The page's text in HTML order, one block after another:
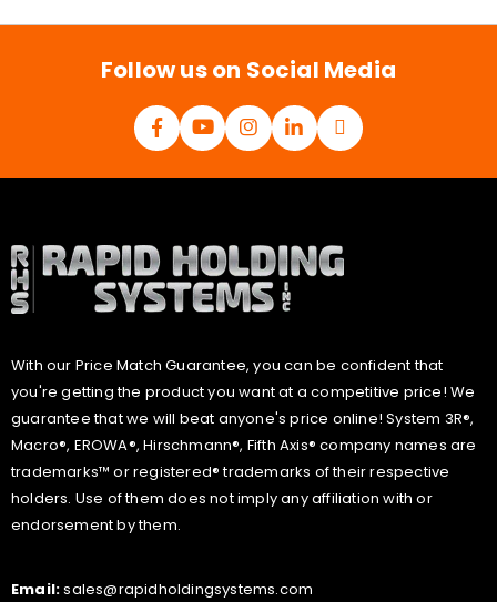
l
Follow us on Social Media
With our Price Match Guarantee, you can be confident that
you're getting the product you want at a competitive price! We
guarantee that we will beat anyone's price online! System 3R®,
Macro®, EROWA®, Hirschmann®, Fifth Axis® company names are
trademarks™ or registered® trademarks of their respective
holders. Use of them does not imply any affiliation with or
endorsement by them.
Email:sales@rapidholdingsystems.com